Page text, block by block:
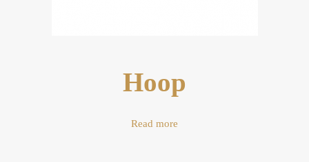
Hoop
Read more